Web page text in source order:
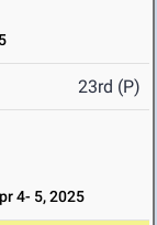
23rd (P)
4- 5, 2025